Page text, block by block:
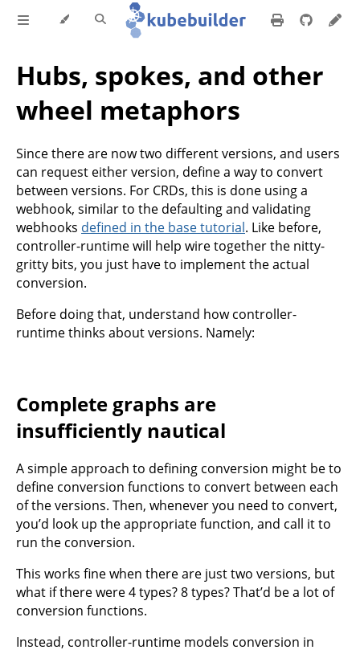
Hubs, spokes, and other
wheel metaphors
Since there are now two different versions, and users
can request either version, define a way to convert
between versions. For CRDs, this is done using a
webhook, similar to the defaulting and validating
webhooks defined in the base tutorial. Like before,
controller-runtime will help wire together the nitty-
gritty bits, you just have to implement the actual
conversion.
Before doing that, understand how controller-
runtime thinks about versions. Namely:
Complete graphs are
insufficiently nautical
A simple approach to defining conversion might be to
define conversion functions to convert between each
of the versions. Then, whenever you need to convert,
you’d look up the appropriate function, and call it to
run the conversion.
This works fine when there are just two versions, but
what if there were 4 types? 8 types? That’d be a lot of
conversion functions.
Instead, controller-runtime models conversion in